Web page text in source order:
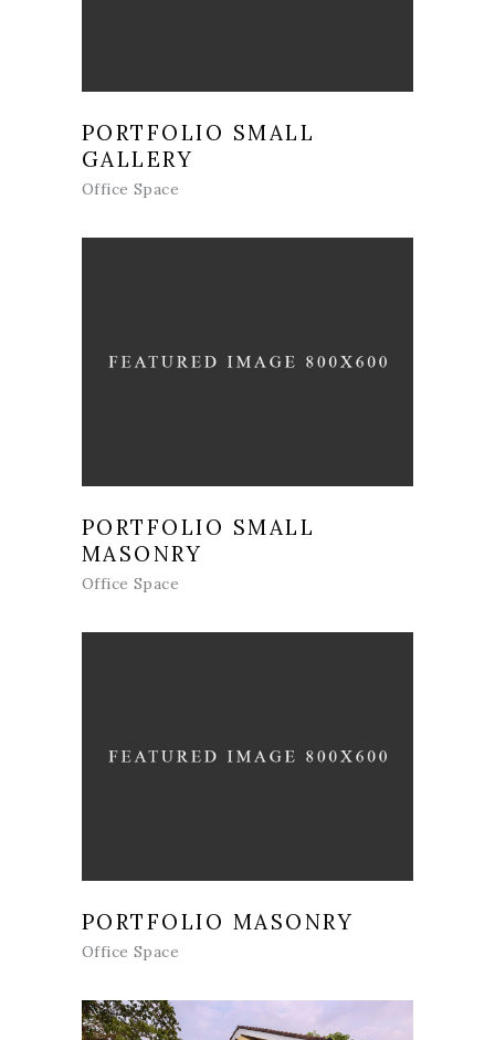
PORTFOLIO SMALL
GALLERY
Office Space
PORTFOLIO SMALL
MASONRY
Office Space
PORTFOLIO MASONRY
Office Space